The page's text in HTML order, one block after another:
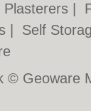
Plasterers
Self
© Geoware